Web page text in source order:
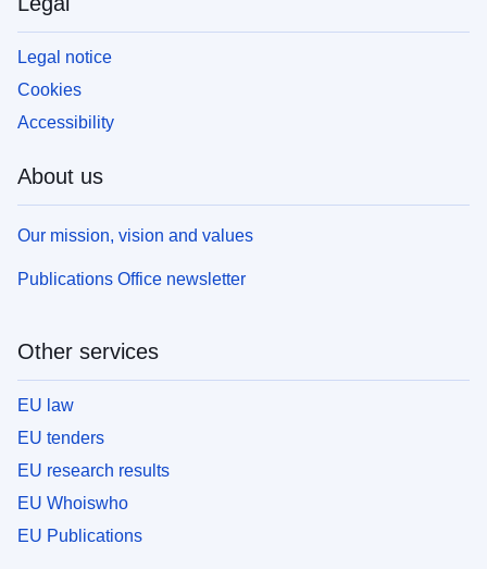
Legal notice
Cookies
Accessibility
About us
Our mission, vision and values
Publications Office newsletter
Other services
EU law
EU tenders
EU research results
EU Whoiswho
EU Publications